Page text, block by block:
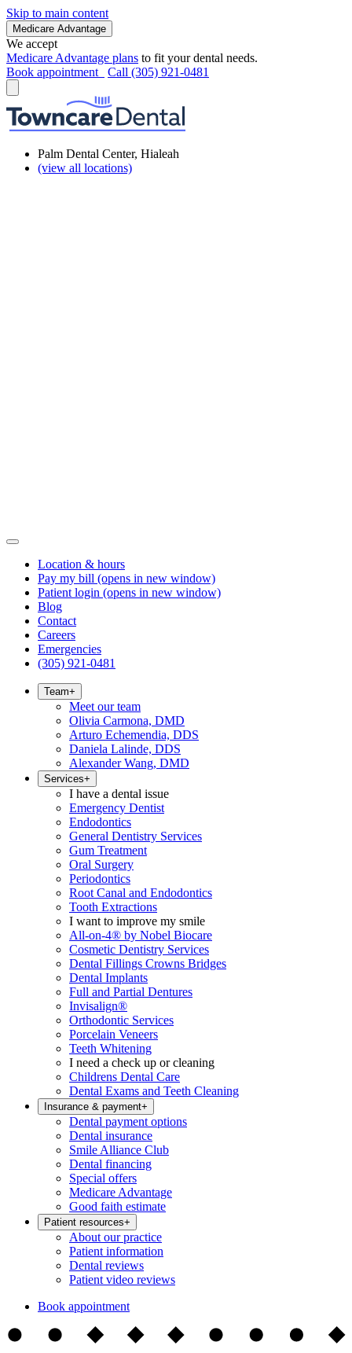
Skip to main content
Medicare Advantage
We accept
Medicare Advantage plans to fit your dental needs.
Book appointment
Call (305) 921-0481
Palm Dental Center, Hialeah
(view all locations)
Location & hours
Pay my bill (opens in new window)
Patient login (opens in new window)
Blog
Contact
Careers
Emergencies
(305) 921-0481
Team+
Meet our team
Olivia Carmona, DMD
Arturo Echemendia, DDS
Daniela Lalinde, DDS
Alexander Wang, DMD
Services+
I have a dental issue
Emergency Dentist
Endodontics
General Dentistry Services
Gum Treatment
Oral Surgery
Periodontics
Root Canal and Endodontics
Tooth Extractions
I want to improve my smile
All-on-4® by Nobel Biocare
Cosmetic Dentistry Services
Dental Fillings Crowns Bridges
Dental Implants
Full and Partial Dentures
Invisalign®
Orthodontic Services
Porcelain Veneers
Teeth Whitening
I need a check up or cleaning
Childrens Dental Care
Dental Exams and Teeth Cleaning
Insurance & payment+
Dental payment options
Dental insurance
Smile Alliance Club
Dental financing
Special offers
Medicare Advantage
Good faith estimate
Patient resources+
About our practice
Patient information
Dental reviews
Patient video reviews
Book appointment